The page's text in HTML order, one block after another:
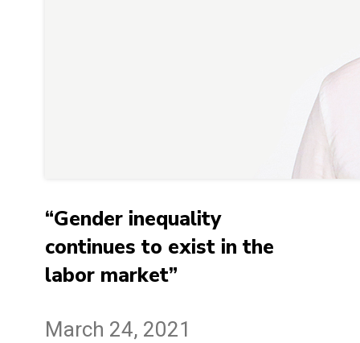
“Gender inequality
continues to exist in the
labor market”
March 24, 2021